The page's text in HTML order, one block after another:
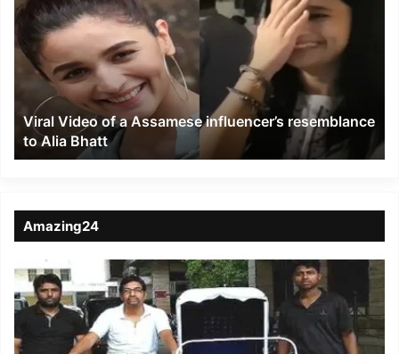
of
a
Assamese
influencer’s
resemblance
Alia
Bhatt
Viral Video of a Assamese influencer’s resemblance
to Alia Bhatt
Amazing24